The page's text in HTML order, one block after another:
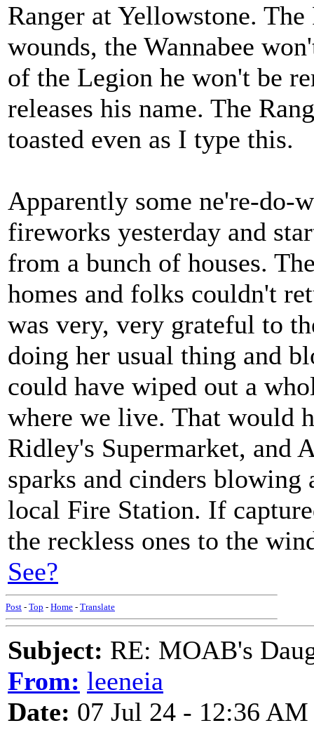
Ranger at Yellowstone.
wounds, the Wannabee
of the Legion he won't be
releases his name. The
toasted even as I type this.
Apparently some ne're-do-
fireworks yesterday and
from a bunch of houses.
homes and folks couldn't
was very, very grateful to
doing her usual thing and
could have wiped out a
where we live. That would
Ridley's Supermarket, and
sparks and cinders blowing
local Fire Station. If
the reckless ones to the
See?
Post - Top - Home - Translate
Subject: RE: MOAB's
From: leeneia
Date: 07 Jul 24 - 12:36 AM